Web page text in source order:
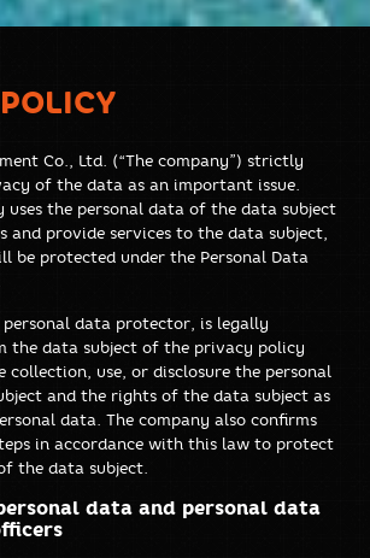
Co., Ltd. (“The company”) strictly
of the data as an important issue.
uses the personal data of the data subject
and provide services to the data subject,
be protected under the Personal Data
personal data protector, is legally
the data subject of the privacy policy
collection, use, or disclosure the personal
and the rights of the data subject as
data. The company also confirms
in accordance with this law to protect
the data subject.
data and personal data